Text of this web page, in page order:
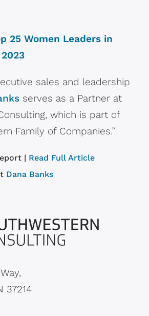
25 Women Leaders in
sales and leadership
serves as a Partner at
which is part of
Family of Companies.”
| Read Full Article
Dana Banks
37214